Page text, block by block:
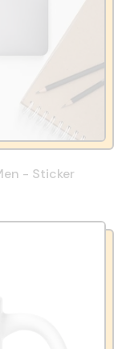
- Sticker